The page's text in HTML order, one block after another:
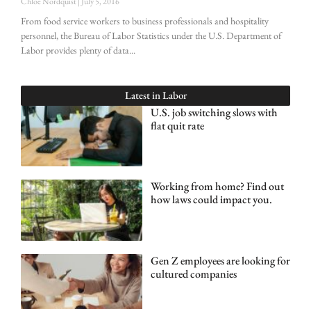
From food service workers to business professionals and hospitality
personnel, the Bureau of Labor Statistics under the U.S. Department of
Labor provides plenty of data
Latest inLabor
U.S. job switching slows with
flat quit rate
Working from home? Find out
how laws could impact you.
Gen Z employees are looking for
cultured companies